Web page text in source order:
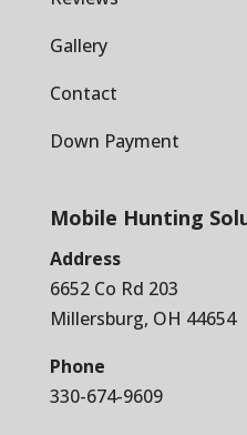
Gallery
Contact
Down Payment
Mobile Hunting
Address
6652 Co Rd 203
Millersburg, OH 44654
Phone
330-674-9609